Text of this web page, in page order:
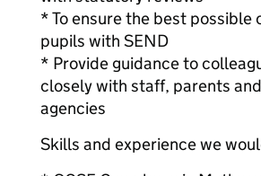
* To ensure the best possible
pupils with SEND
* Provide guidance to
closely with staff, parents
agencies
Skills and experience we